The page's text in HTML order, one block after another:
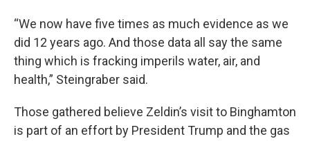
“We now have five times as much evidence as we
did 12 years ago. And those data all say the same
thing which is fracking imperils water, air, and
health,” Steingraber said.
Those gathered believe Zeldin’s visit to Binghamton
is part of an effort by President Trump and the gas